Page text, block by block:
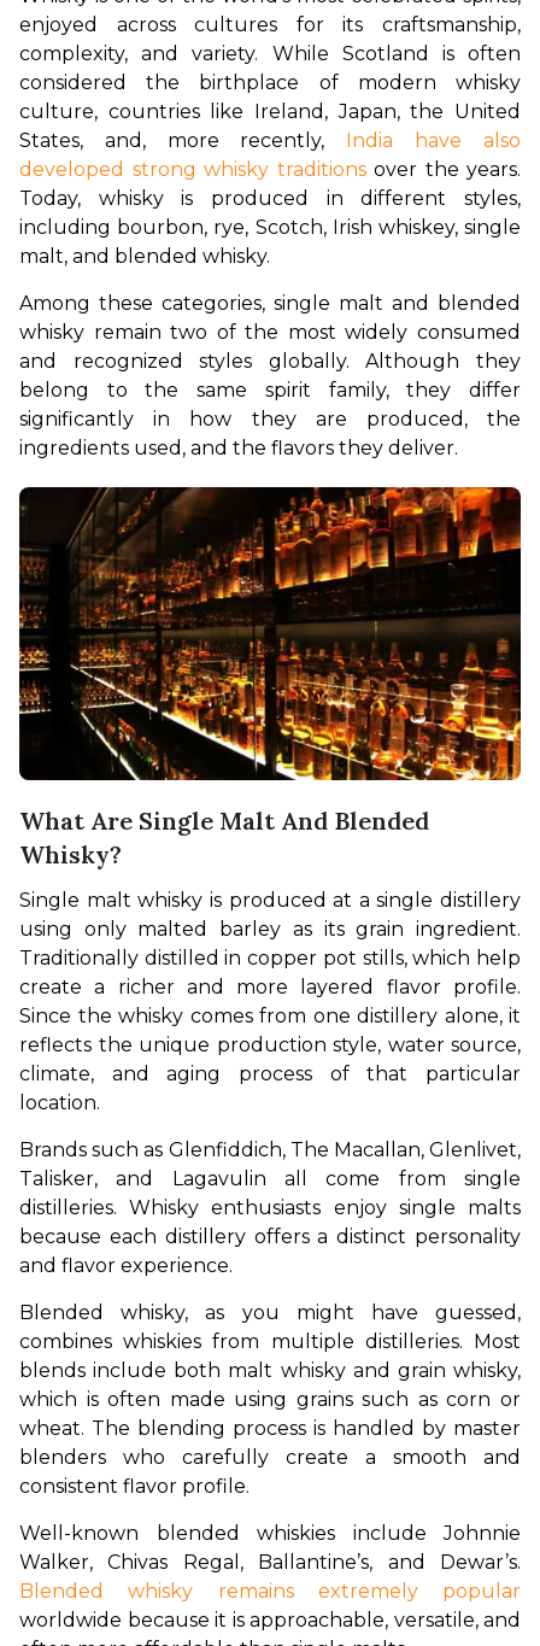
enjoyed across cultures for its craftsmanship,
complexity, and variety. While Scotland is often
considered the birthplace of modern whisky
culture, countries like Ireland, Japan, the United
States, and, more recently,
India have also
developed strong whisky traditions over the years.
Today, whisky is produced in different styles,
including bourbon, rye, Scotch, Irish whiskey, single
malt, and blended whisky.
Among these categories, single malt and blended
whisky remain two of the most widely consumed
and recognized styles globally. Although they
belong to the same spirit family, they differ
significantly in how they are produced, the
ingredients used, and the flavors they deliver.
What Are Single Malt And Blended
Whisky?
Single malt whisky is produced at a single distillery
using only malted barley as its grain ingredient.
Traditionally distilled in copper pot stills, which help
create a richer and more layered flavor profile.
Since the whisky comes from one distillery alone, it
reflects the unique production style, water source,
climate, and aging process of that particular
location.
Brands such as Glenfiddich, The Macallan, Glenlivet,
Talisker, and Lagavulin all come from single
distilleries. Whisky enthusiasts enjoy single malts
because each distillery offers a distinct personality
and flavor experience.
Blended whisky, as you might have guessed,
combines whiskies from multiple distilleries. Most
blends include both malt whisky and grain whisky,
which is often made using grains such as corn or
wheat. The blending process is handled by master
blenders who carefully create a smooth and
consistent flavor profile.
Well-known blended whiskies include Johnnie
Blended whisky remains extremely popular
worldwide because it is approachable, versatile, and